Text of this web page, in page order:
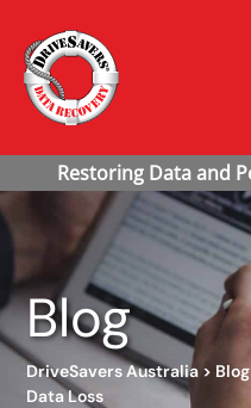
Blog
DriveSavers Australia> Blog
Data Loss